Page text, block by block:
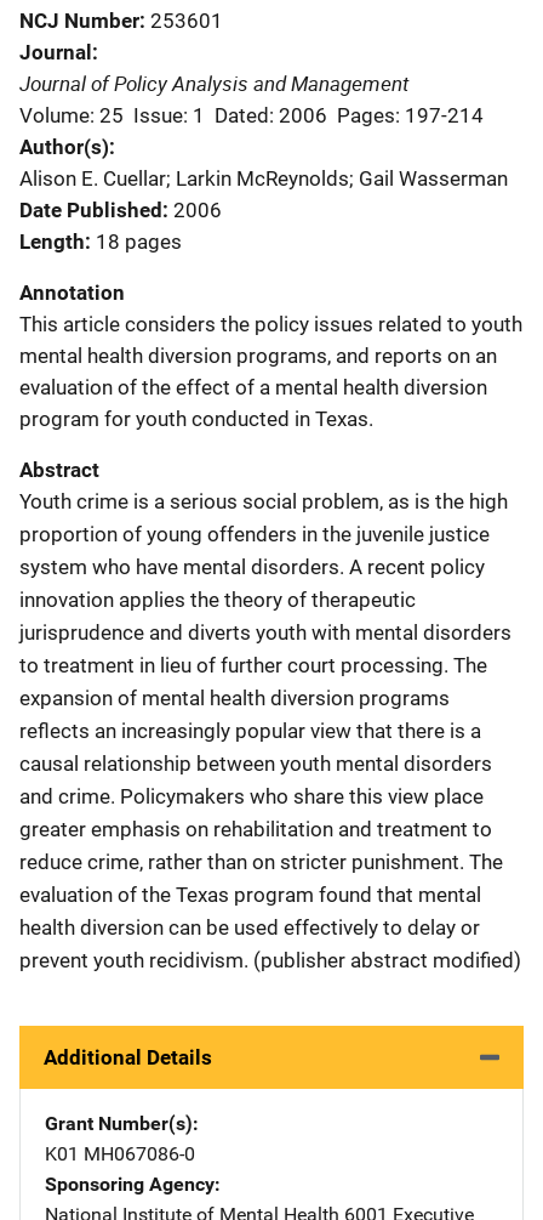
NCJ Number 253601
Journal
Journal of Policy Analysis and Management
Volume: 25 Issue: 1 Dated: 2006 Pages: 197-214
Author(s)
Alison E. Cuellar; Larkin McReynolds; Gail Wasserman
Date Published 2006
Length 18 pages
Annotation
This article considers the policy issues related to youth
mental health diversion programs, and reports on an
evaluation of the effect of a mental health diversion
program for youth conducted in Texas.
Abstract
Youth crime is a serious social problem, as is the high
proportion of young offenders in the juvenile justice
system who have mental disorders. A recent policy
innovation applies the theory of therapeutic
jurisprudence and diverts youth with mental disorders
to treatment in lieu of further court processing. The
expansion of mental health diversion programs
reflects an increasingly popular view that there is a
causal relationship between youth mental disorders
and crime. Policymakers who share this view place
greater emphasis on rehabilitation and treatment to
reduce crime, rather than on stricter punishment. The
evaluation of the Texas program found that mental
health diversion can be used effectively to delay or
prevent youth recidivism. (publisher abstract modified)
Additional Details
Grant Number(s)
K01 MH067086-0
Sponsoring Agency
National Institute of Mental Health Address
6001 Executive